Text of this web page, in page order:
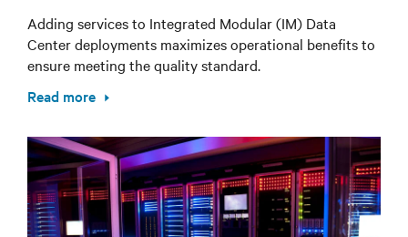
Adding services to Integrated Modular (IM) Data
Center deployments maximizes operational benefits to
ensure meeting the quality standard.
Read more